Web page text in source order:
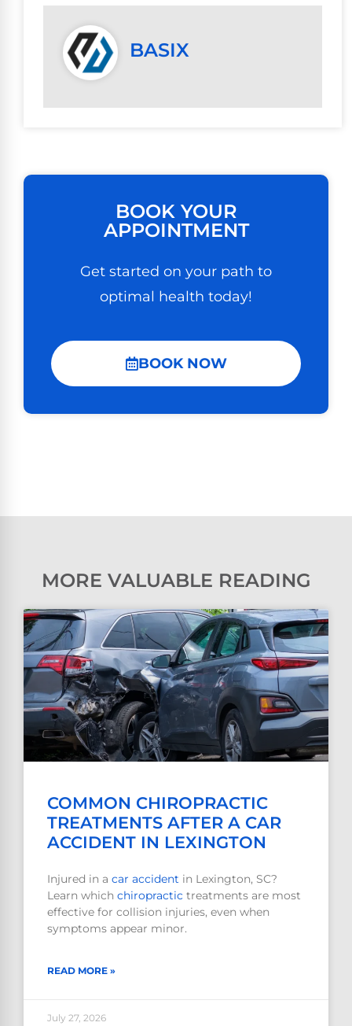
BASIX
BOOK YOUR
APPOINTMENT
Get started on your path to
optimal health today!
BOOK NOW
MORE VALUABLE READING
COMMON CHIROPRACTIC
TREATMENTS AFTER A CAR
ACCIDENT IN LEXINGTON
Injured in a car accident in Lexington, SC?
Learn which chiropractic treatments are most
effective for collision injuries, even when
symptoms appear minor.
READ MORE »
July 27, 2026